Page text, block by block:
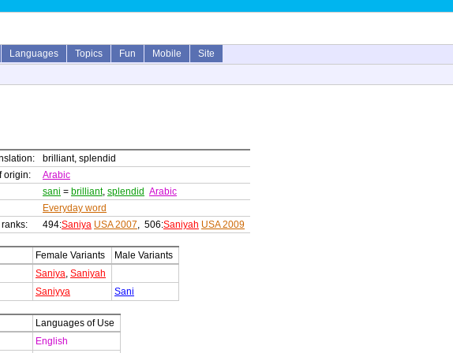
Languages Topics Fun Mobile
Site
brilliant, splendid
origin:
Arabic
sani = brilliant, splendid Arabic
Everyday word
494:Saniya USA 2007, 506:Saniyah USA 2009
Female Variants
Male Variants
Saniya, Saniyah
Saniyya Sani
Languages of Use
English